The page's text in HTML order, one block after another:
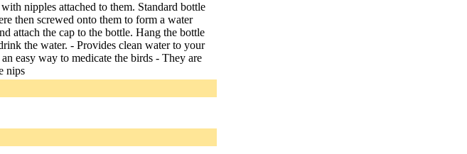
nipples attached to them. Standard bottle
then screwed onto them to form a water
attach the cap to the bottle. Hang the bottle
the water. - Provides clean water to your
easy way to medicate the birds - They are
nips